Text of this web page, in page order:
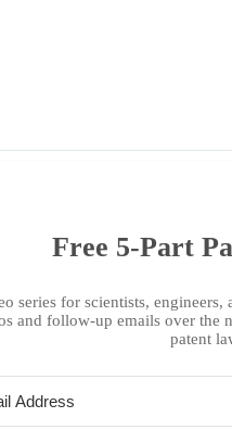
Free 5-Part
series for scientists,
and follow-up emails over the
patent